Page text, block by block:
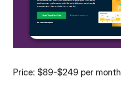
Price: $89-$249 per month